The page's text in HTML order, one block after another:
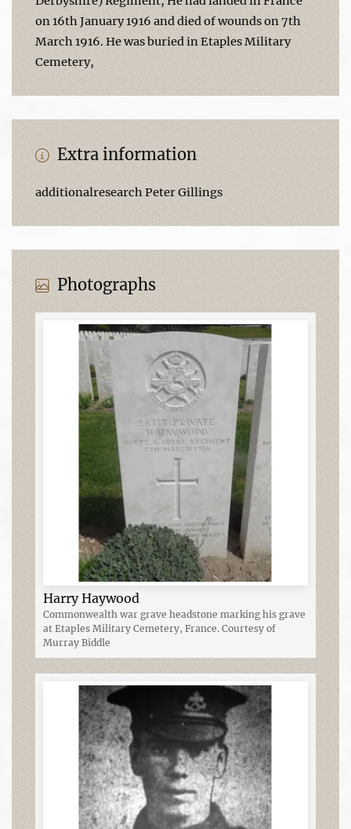
on 16th January 1916 and died of wounds on 7th
March 1916. He was buried in Etaples Military
Cemetery,
Extra information
additionalresearch Peter Gillings
Photographs
Harry Haywood
Commonwealth war grave headstone marking his grave
at Etaples Military Cemetery, France. Courtesy of
Murray Biddle